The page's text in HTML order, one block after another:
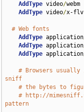
AddType video/
AddType video/x-
# Web fonts
AddType application
AddType application
AddType application
# Browsers
sniff
# the bytes to
# http://
pattern